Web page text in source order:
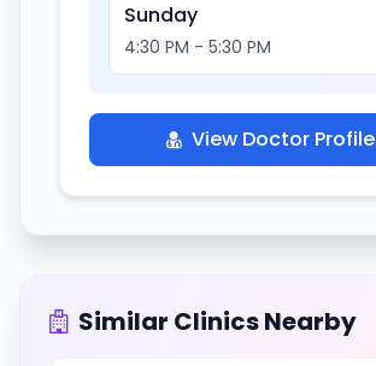
Sunday
4:30 PM - 5:30 PM
View Doctor Profile
Similar Clinics Nearby